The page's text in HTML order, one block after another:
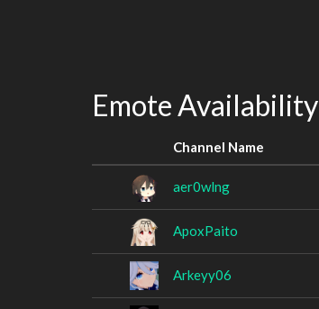
Emote Availability
Channel Name
aer0wlng
ApoxPaito
Arkeyy06